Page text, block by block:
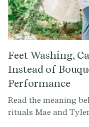
Feet Washing,
Instead of
Performance
Read the meaning
rituals Mae and